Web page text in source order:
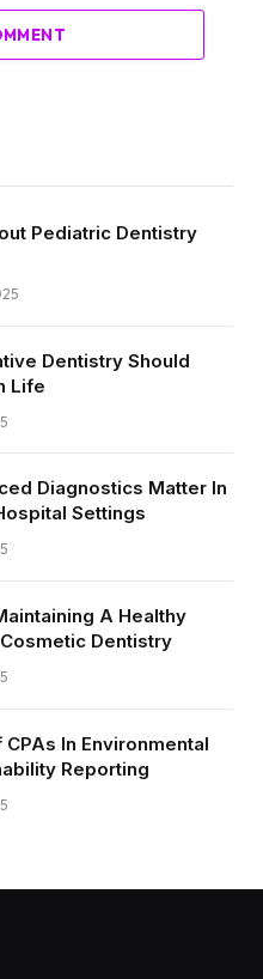
Pediatric Dentistry
Dentistry Should
Life
Diagnostics Matter In
Settings
A Healthy
Dentistry
CPAs In Environmental
Reporting